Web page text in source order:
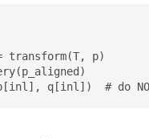
transform(T, p)
q[inl])  # do